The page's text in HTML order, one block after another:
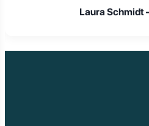
Laura Schmidt